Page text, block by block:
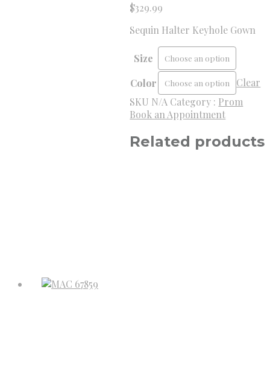
$329.99
Sequin Halter Keyhole Gown
Size
Color
Clear
SKU N/A Category : Prom
Book an Appointment
Related products